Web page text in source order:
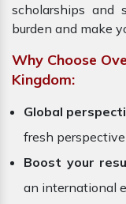
scholarships and
burden and make
Why Choose
Kingdom:
Global
fresh
Boost your
an international